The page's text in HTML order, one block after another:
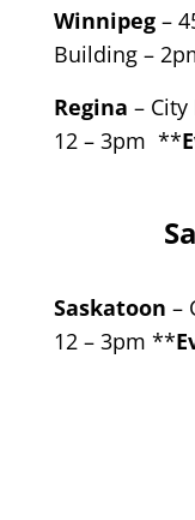
Winnipeg–
Building –
Regina –
12 – 3pm **
Saskatoon –
12 – 3pm **